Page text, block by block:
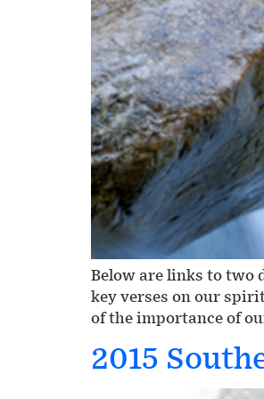
Below are links to two
key verses on our
of the importance of
2015